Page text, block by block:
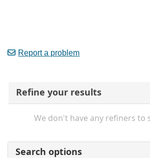
Report a problem
Refine your results
We don't have any refiners to
Search options